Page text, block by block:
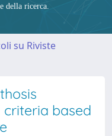
della ricerca.
su Riviste
criteria based